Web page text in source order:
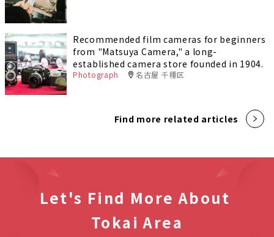
Recommended film cameras for beginners
from "Matsuya Camera," a long-
established camera store founded in 1904.
Photograph 名古屋 千種区
Find more related articles
Let's Find More About
Tokai Area